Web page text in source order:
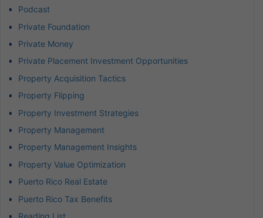
Podcast
Private Foundation
Private Money
Private Placement Investment Opportunities
Property Acquisition Tactics
Property Flipping
Property Investment Strategies
Property Management
Property Management Insights
Property Value Optimization
Puerto Rico Real Estate
Puerto Rico Tax Benefits
Reading List